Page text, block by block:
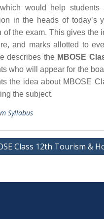
would help
in the heads of today’s
of the exam. This gives the
and marks allotted to
describes the MBOSE
who will appear for the
the idea about MBOSE
the subject.
Syllabus
Class 12th Tourism &